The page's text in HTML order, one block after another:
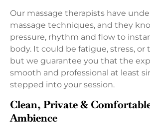
Our massage therapists have
massage techniques, and they
pressure, rhythm and flow to
body. It could be fatigue, stress, or
but we guarantee you that the
smooth and professional at least
stepped into your session.
Clean, Private &
Ambience